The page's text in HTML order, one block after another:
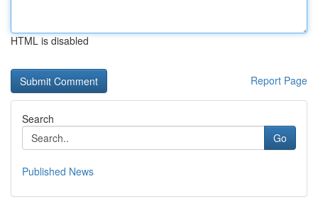
HTML is disabled
Report Page
Search
Go
Published News